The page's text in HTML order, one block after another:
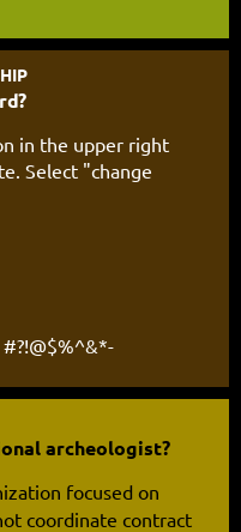
in the upper right
Select "change
archeologist?
focused on
coordinate contract